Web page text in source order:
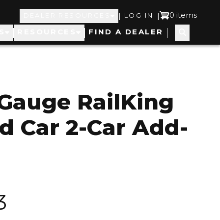
Top
Navigation
| User
account
LOG IN | 0 items
FIND A DEALER
RailKing
Car 2-Car Add-